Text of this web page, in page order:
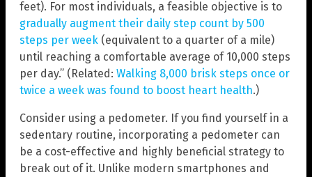
feet). For most individuals, a feasible objective is to
gradually augment their daily step count by 500
steps per week (equivalent to a quarter of a mile)
until reaching a comfortable average of 10,000 steps
per day.” (Related: Walking 8,000 brisk steps once or
twice a week was found to boost heart health.)
Consider using a pedometer. If you find yourself in a
sedentary routine, incorporating a pedometer can
be a cost-effective and highly beneficial strategy to
break out of it. Unlike modern smartphones and